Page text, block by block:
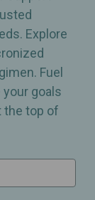
Explore
Fuel
goals
the top of